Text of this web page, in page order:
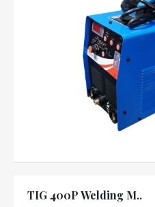
TIG 400P Welding M..